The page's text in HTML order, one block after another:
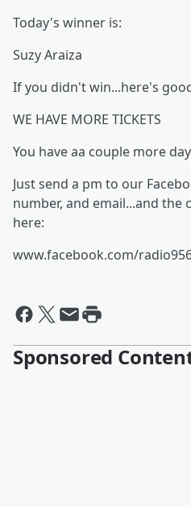
Today's winner is:
Suzy Araiza
If you didn't win...here's
WE HAVE MORE TICKETS
You have aa couple more
Just send a pm to our
number, and email...and
here:
www.facebook.com/
Sponsored